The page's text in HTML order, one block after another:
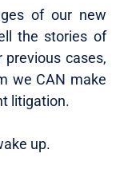
of our new
the stories of
previous cases,
we CAN make
litigation.
up.